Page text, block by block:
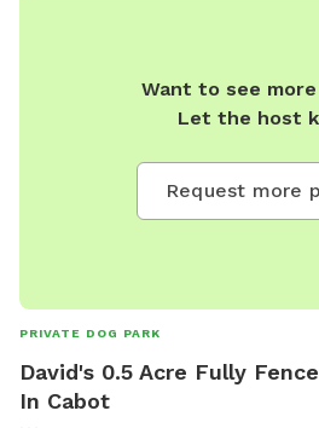
Want to see
Let the host
Request more
PRIVATE DOG PARK
David's 0.5 Acre Fully
In Cabot